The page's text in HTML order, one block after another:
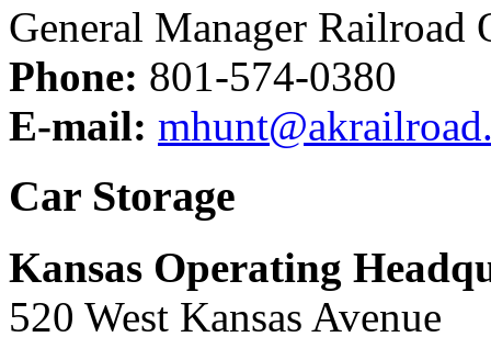
General Manager Railroad
Phone: 801-574-0380
E-mail:
Car Storage
Kansas Operating
520 West Kansas Avenue